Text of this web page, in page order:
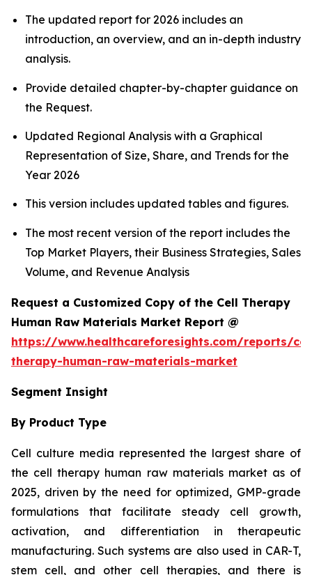
The updated report for 2026 includes an
introduction, an overview, and an in-depth industry
analysis.
Provide detailed chapter-by-chapter guidance on
the Request.
Updated Regional Analysis with a Graphical
Representation of Size, Share, and Trends for the
Year 2026
This version includes updated tables and figures.
The most recent version of the report includes the
Top Market Players, their Business Strategies, Sales
Volume, and Revenue Analysis
Request a Customized Copy of the Cell Therapy
Human Raw Materials Market Report @
https://www.healthcareforesights.com/reports/
therapy-human-raw-materials-market
Segment Insight
By Product Type
Cell culture media represented the largest share of
the cell therapy human raw materials market as of
2025, driven by the need for optimized, GMP-grade
formulations that facilitate steady cell growth,
activation, and differentiation in therapeutic
manufacturing. Such systems are also used in CAR-T,
stem cell, and other cell therapies, and there is